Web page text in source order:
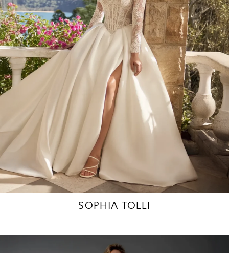
SOPHIA TOLLI